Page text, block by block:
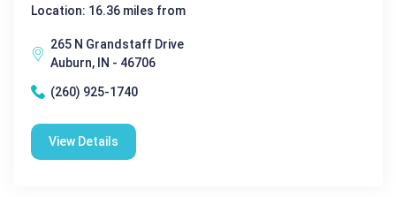
Location: 16.36 miles from
265 N Grandstaff Drive
Auburn, IN - 46706
(260) 925-1740
View Details